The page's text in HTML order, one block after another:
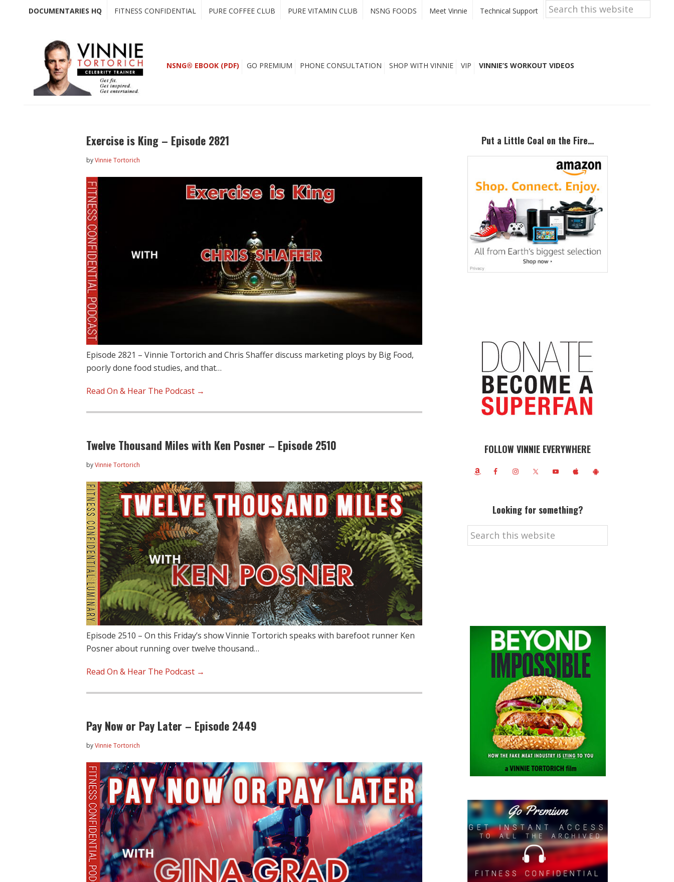
DOCUMENTARIES HQ FITNESS CONFIDENTIAL PURE COFFEE CLUB PURE VITAMIN CLUB NSNG FOODS Meet Vinnie Technical Support
Search
this
website
NSNG® EBOOK (PDF) GO PREMIUM PHONE CONSULTATION SHOP WITH VINNIE VIP VINNIE’S WORKOUT VIDEOS
Exercise is King – Episode 2821
byVinnie Tortorich
Episode 2821 – Vinnie Tortorich and Chris Shaffer discuss marketing ploys by Big Food,
poorly done food studies, and that…
Read On & Hear The Podcast →
Twelve Thousand Miles with Ken Posner – Episode 2510
byVinnie Tortorich
Episode 2510 – On this Friday’s show Vinnie Tortorich speaks with barefoot runner Ken
Posner about running over twelve thousand…
Read On & Hear The Podcast →
Pay Now or Pay Later – Episode 2449
byVinnie Tortorich
Put a Little Coal on the Fire…
FOLLOW VINNIE EVERYWHERE
Looking for something?
Search
this